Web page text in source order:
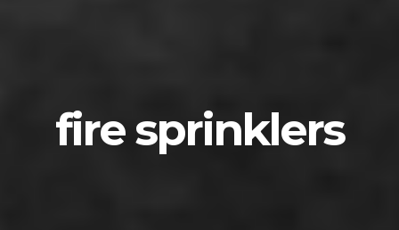
fire sprinklers